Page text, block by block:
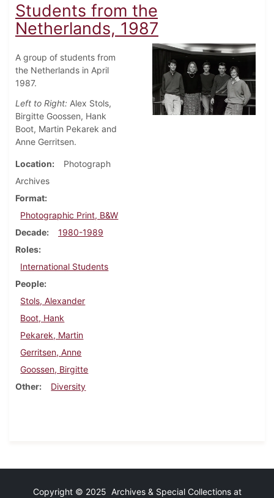
Students from the
Netherlands, 1987
A group of students from
the Netherlands in April
1987.
Left to Right: Alex Stols,
Birgitte Goossen, Hank
Boot, Martin Pekarek and
Anne Gerritsen.
Location
Photograph
Archives
Format
Photographic Print, B&W
Decade
1980-1989
Roles
International Students
People
Stols, Alexander
Boot, Hank
Pekarek, Martin
Gerritsen, Anne
Goossen, Birgitte
Other
Diversity
Copyright © 2025 Archives & Special Collections at